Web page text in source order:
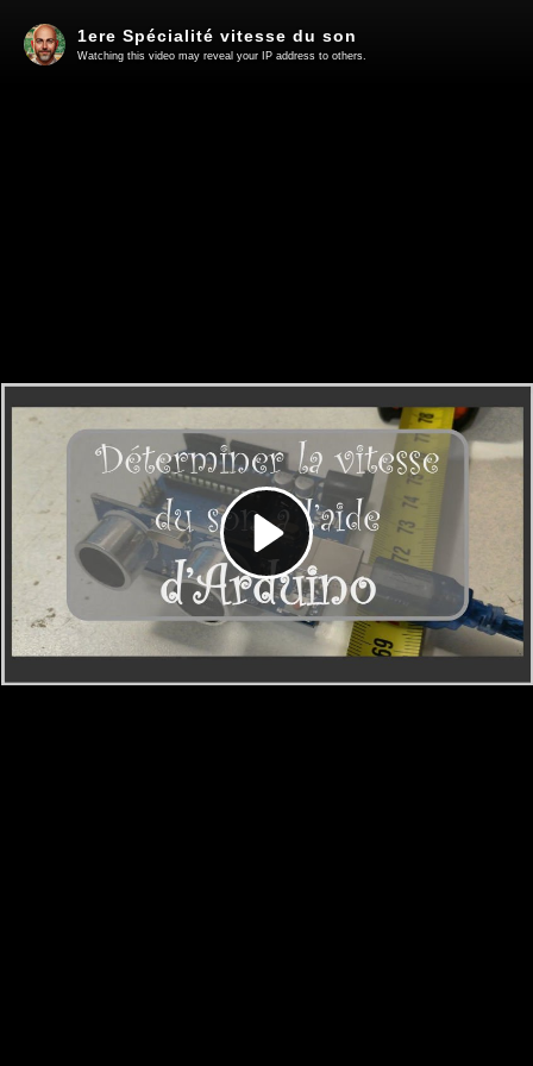
Play
Video
1ere Spécialité vitesse du son
Watching this video may reveal your IP address to others.